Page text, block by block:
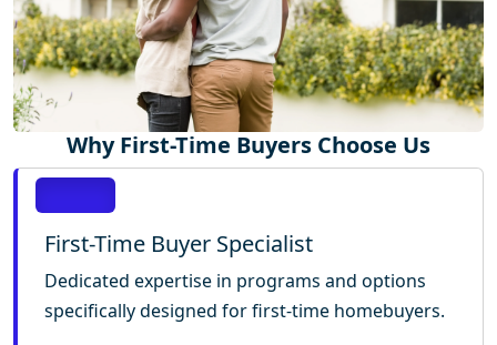
Why First-Time Buyers Choose Us
First-Time Buyer Specialist
Dedicated expertise in programs and options
specifically designed for first-time homebuyers.